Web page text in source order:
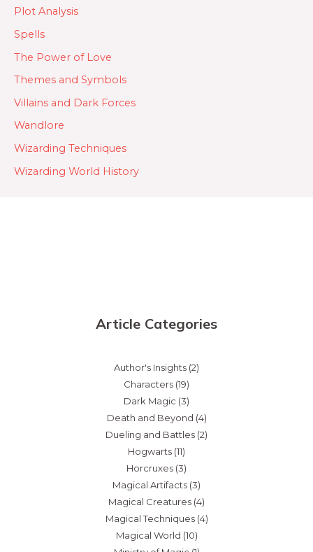
Plot Analysis
Spells
The Power of Love
Themes and Symbols
Villains and Dark Forces
Wandlore
Wizarding Techniques
Wizarding World History
Article Categories
Author's Insights (2)
Characters (19)
Dark Magic (3)
Death and Beyond (4)
Dueling and Battles (2)
Hogwarts (11)
Horcruxes (3)
Magical Artifacts (3)
Magical Creatures (4)
Magical Techniques(4)
Magical World (10)